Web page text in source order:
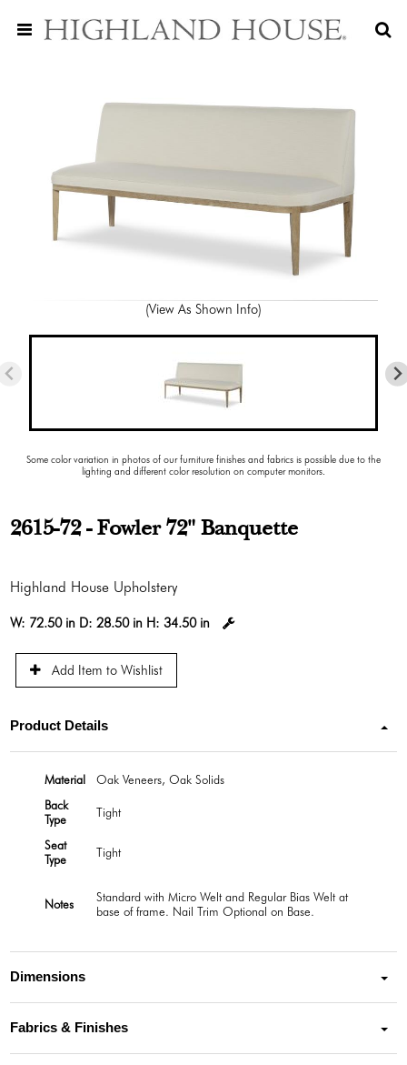
(View As Shown Info)
Some color variation in photos of our furniture finishes and fabrics is possible due to the
lighting and different color resolution on computer monitors.
2615-72 - Fowler 72" Banquette
Highland House Upholstery
W: 72.50 in D:28.50 in H:34.50 in
Add Item to Wishlist
Product Details
Material
Oak Veneers, Oak Solids
Back
Type
Tight
Seat
Type
Tight
Notes
Standard with Micro Welt and Regular Bias Welt at
base of frame. Nail Trim Optional on Base.
Dimensions
Fabrics & Finishes